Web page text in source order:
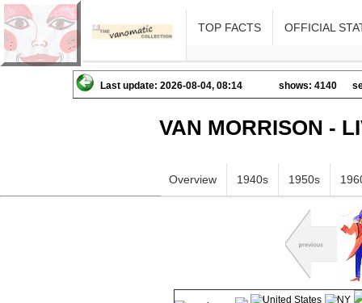
TOP FACTS OFFICIAL
Last update: 2026-08-04, 08:14 shows: 4140
VAN MORRISON -
Overview 1940s 1950s